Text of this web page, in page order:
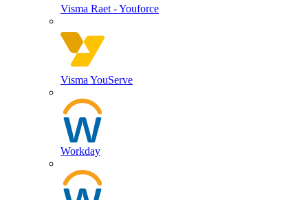
Visma Raet - Youforce
Visma YouServe
Workday